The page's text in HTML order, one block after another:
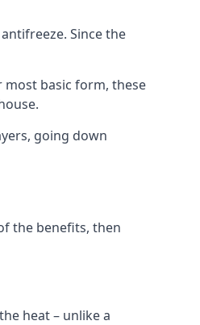
Since the
basic form, these
going down
the benefits, then
heat – unlike a